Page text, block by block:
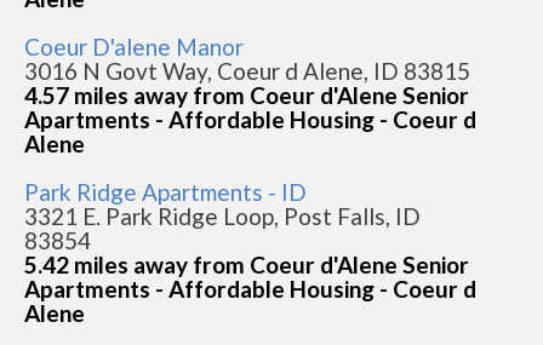
Coeur D'alene Manor
3016 N Govt Way, Coeur d Alene, ID 83815
4.57 miles away from Coeur d'Alene Senior
Apartments - Affordable Housing - Coeur d
Alene
Park Ridge Apartments - ID
3321 E. Park Ridge Loop, Post Falls, ID
83854
5.42 miles away from Coeur d'Alene Senior
Apartments - Affordable Housing - Coeur d
Alene